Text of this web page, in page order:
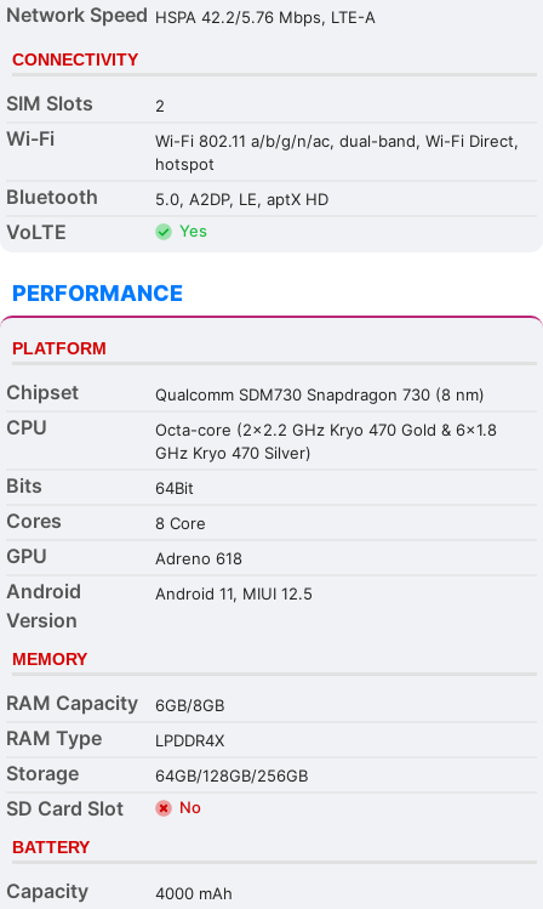
Network Speed HSPA 42.2/5.76 Mbps, LTE-A
CONNECTIVITY
SIM Slots 2
Wi-Fi
Wi-Fi 802.11 a/b/g/n/ac, dual-band, Wi-Fi Direct,
hotspot
Bluetooth 5.0, A2DP, LE, aptX HD
VoLTE Yes
PERFORMANCE
PLATFORM
Chipset Qualcomm SDM730 Snapdragon 730 (8 nm)
CPU
Octa-core (2x2.2 GHz Kryo 470 Gold & 6x1.8
GHz Kryo 470 Silver)
Bits 64Bit
Cores 8 Core
GPU Adreno 618
Android
Version
Android 11, MIUI 12.5
MEMORY
RAM Capacity 6GB/8GB
RAM Type LPDDR4X
Storage 64GB/128GB/256GB
SD Card Slot No
BATTERY
Capacity 4000 mAh